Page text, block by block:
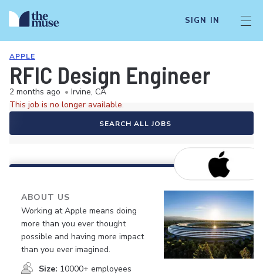
SIGN IN
APPLE
RFIC Design Engineer
2 months ago • Irvine, CA
This job is no longer available.
SEARCH ALL JOBS
ABOUT US
Working at Apple means doing
more than you ever thought
possible and having more impact
than you ever imagined.
Size: 10000+ employees